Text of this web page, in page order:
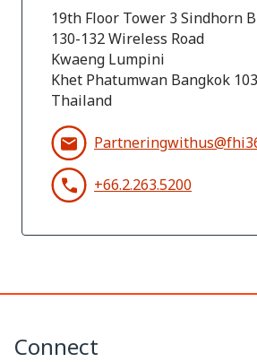
19th Floor Tower 3 Sindhorn
130-132 Wireless Road
Kwaeng Lumpini
Khet Phatumwan Bangkok
Thailand
+66.2.263.5200
Connect